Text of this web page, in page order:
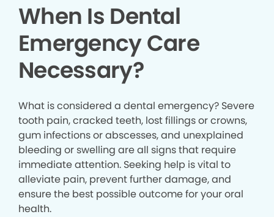
When Is Dental
Emergency Care
Necessary?
What is considered a dental emergency? Severe
tooth pain, cracked teeth, lost fillings or crowns,
gum infections or abscesses, and unexplained
bleeding or swelling are all signs that require
immediate attention. Seeking help is vital to
alleviate pain, prevent further damage, and
ensure the best possible outcome for your oral
health.